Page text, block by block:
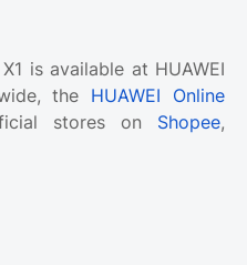
is available at HUAWEI
the HUAWEI Online
stores on Shopee,